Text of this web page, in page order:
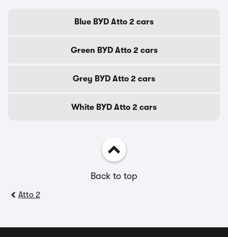
Blue BYD Atto 2 cars
Green BYD Atto 2 cars
Grey BYD Atto 2 cars
White BYD Atto 2 cars
Back to top
Atto 2